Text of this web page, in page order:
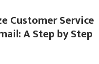
Customer Service
A Step by Step